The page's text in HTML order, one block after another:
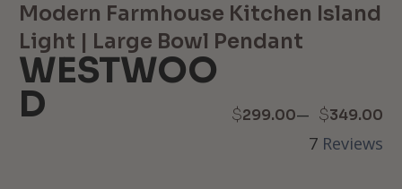
Modern Farmhouse Kitchen Island
Light | Large Bowl Pendant
WESTWOO
D $299.00– $349.00
Price
7 Reviews